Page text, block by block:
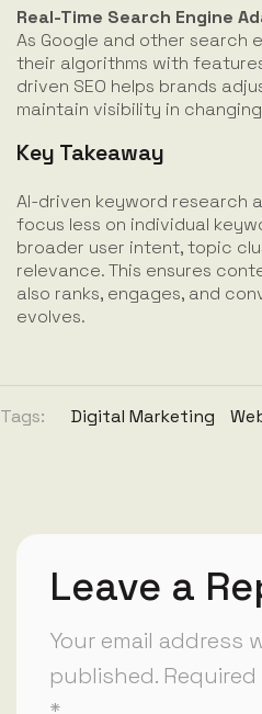
Real-Time Search Engine
As Google and other search
their algorithms with
driven SEO helps brands
maintain visibility in changing
Key Takeaway
AI-driven keyword research
focus less on individual
broader user intent, topic
relevance. This ensures
also ranks, engages, and
evolves.
Tags: Digital Marketing
Leave a
Your email address
published.